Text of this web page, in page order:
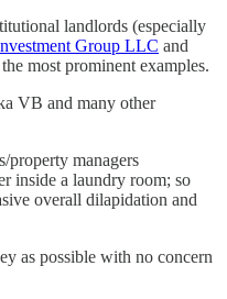
landlords (especially
Group LLC and
most prominent examples.
VB and many other
property managers
inside a laundry room; so
overall dilapidation and
as possible with no concern